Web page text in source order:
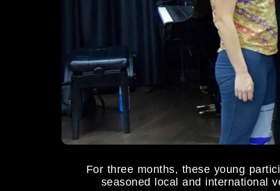
For three months, these young
seasoned local and international